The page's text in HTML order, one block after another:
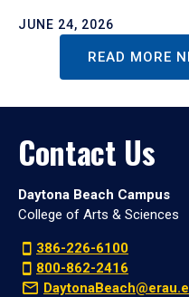
JUNE 24, 2026
READ MORE
Contact Us
Daytona Beach Campus
College of Arts & Sciences
386-226-6100
800-862-2416